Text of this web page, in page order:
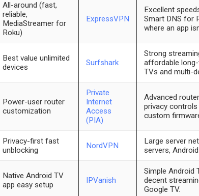
All-around (fast,
reliable,
MediaStreamer for
Roku)
ExpressVPN
Excellent
Smart DNS for
where an app
Best value unlimited
devices
Surfshark
Strong
affordable
TVs and multi-
Power-user router
customization
Private
Internet
Access
(PIA)
Advanced
privacy
custom
Privacy-first fast
unblocking
NordVPN
Large server
servers,
Native Android TV
app easy setup
IPVanish
Simple Android
decent
Google TV.